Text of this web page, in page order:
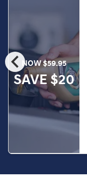
chevron_leftNOW $59.95
SAVE $20